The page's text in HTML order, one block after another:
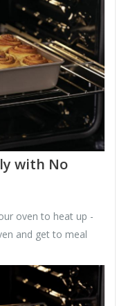
with No
oven to heat up -
and get to meal